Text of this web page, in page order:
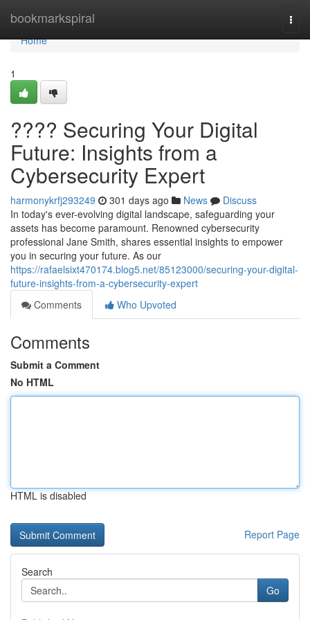
bookmarkspiral
Home
Home
1
????️ Securing Your Digital
Future: Insights from a
Cybersecurity Expert
harmonykrfj293249 301 days ago News
Discuss
In today's ever-evolving digital landscape, safeguarding your
assets has become paramount. Renowned cybersecurity
professional Jane Smith, shares essential insights to empower
you in securing your future. As our
https://rafaelsixt470174.blog5.net/85123000/securing-your-digital-
future-insights-from-a-cybersecurity-expert
Comments
Who Upvoted
Comments
Submit a Comment
No HTML
HTML is disabled
Report Page
Search
Go